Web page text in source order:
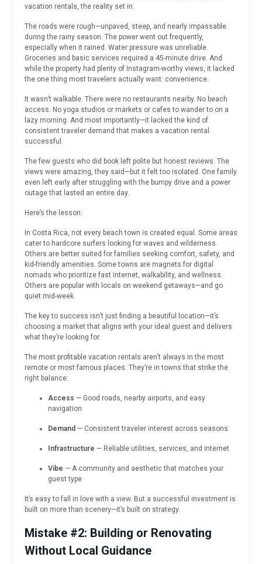
vacation rentals, the reality set in.
The roads were rough—unpaved, steep, and nearly impassable
during the rainy season. The power went out frequently,
especially when it rained. Water pressure was unreliable.
Groceries and basic services required a 45-minute drive. And
while the property had plenty of Instagram-worthy views, it lacked
the one thing most travelers actually want: convenience.
It wasn’t walkable. There were no restaurants nearby. No beach
access. No yoga studios or markets or cafes to wander to on a
lazy morning. And most importantly—it lacked the kind of
consistent traveler demand that makes a vacation rental
successful.
The few guests who did book left polite but honest reviews. The
views were amazing, they said—but it felt too isolated. One family
even left early after struggling with the bumpy drive and a power
outage that lasted an entire day.
Here’s the lesson:
In Costa Rica, not every beach town is created equal. Some areas
cater to hardcore surfers looking for waves and wilderness.
Others are better suited for families seeking comfort, safety, and
kid-friendly amenities. Some towns are magnets for digital
nomads who prioritize fast internet, walkability, and wellness.
Others are popular with locals on weekend getaways—and go
quiet mid-week.
The key to success isn’t just finding a beautiful location—it’s
choosing a market that aligns with your ideal guest and delivers
what they’re looking for.
The most profitable vacation rentals aren’t always in the most
remote or most famous places. They’re in towns that strike the
right balance:
Access — Good roads, nearby airports, and easy
navigation
Demand — Consistent traveler interest across seasons
Infrastructure — Reliable utilities, services, and internet
Vibe — A community and aesthetic that matches your
guest type
It’s easy to fall in love with a view. But a successful investment is
built on more than scenery—it’s built on strategy.
Mistake #2: Building or Renovating
Without Local Guidance